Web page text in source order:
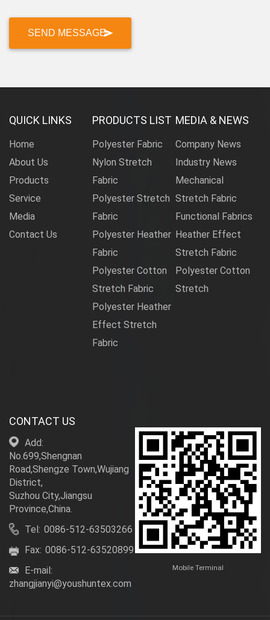
QUICK LINKS
Home
About Us
Products
Service
Media
Contact Us
PRODUCTS LIST
Polyester Fabric
Nylon Stretch
Fabric
Polyester Stretch
Fabric
Polyester Heather
Fabric
Polyester Cotton
Stretch Fabric
Polyester Heather
Effect Stretch
Fabric
MEDIA & NEWS
Company News
Industry News
Mechanical
Stretch Fabric
Functional Fabrics
Heather Effect
Stretch Fabric
Polyester Cotton
Stretch
CONTACT US
Add:
No.699,Shengnan
Road,Shengze Town,Wujiang
District,
Suzhou City,Jiangsu
Province,China.
Tel: 0086-512-63503266
Fax: 0086-512-63520899
E-mail:
zhangjianyi@youshuntex.com
Mobile Terminal